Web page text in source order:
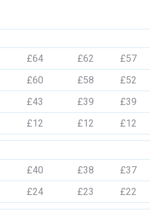
£64 £62
£57
£60 £58
£52
£43 £39
£39
£12 £12 £12
£40 £38
£37
£24 £23 £22